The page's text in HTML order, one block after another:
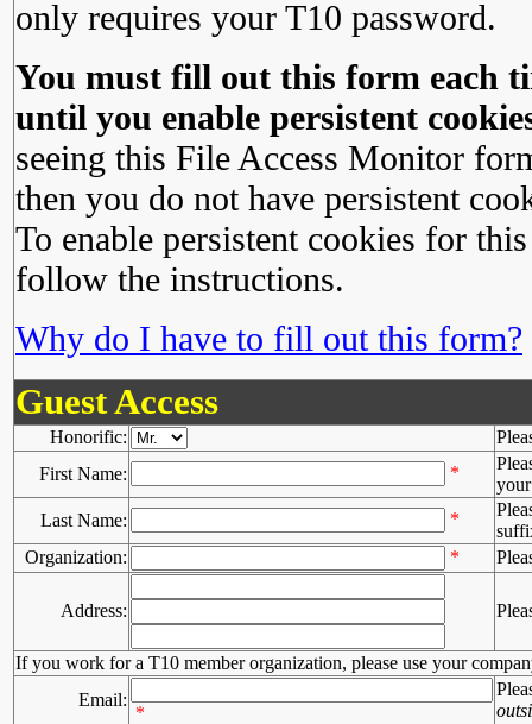
only requires your T10 password.
You must fill out this form each
until you enable persistent
seeing this File Access Monitor
then you do not have persistent
To enable persistent cookies for
follow the instructions.
Why do I have to fill out this form?
Guest Access
Honorific:
First Name:
*
Last Name:
*
Organization:
*
Address:
If you work for a T10 member organization, please use your
Email:
*